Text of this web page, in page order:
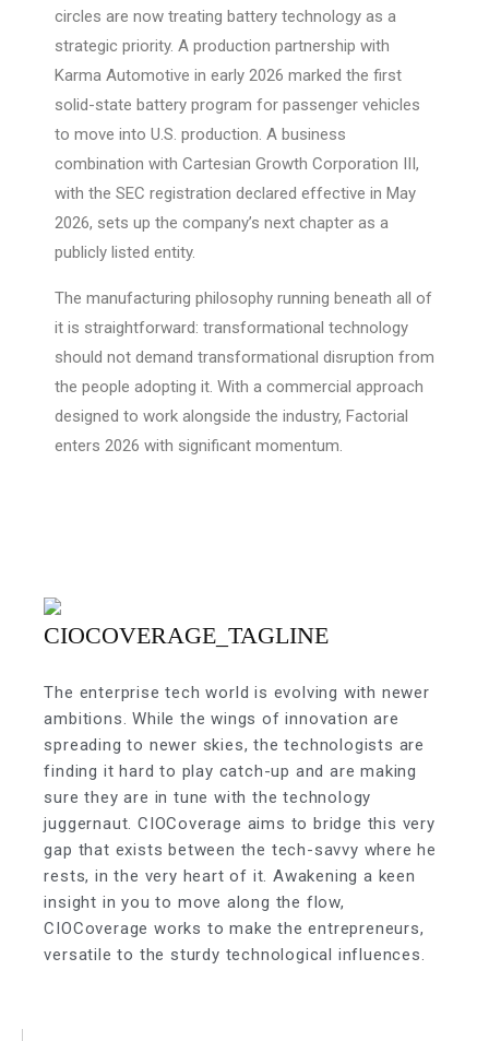
circles are now treating battery technology as a
strategic priority. A production partnership with
Karma Automotive in early 2026 marked the first
solid-state battery program for passenger vehicles
to move into U.S. production. A business
combination with Cartesian Growth Corporation III,
with the SEC registration declared effective in May
2026, sets up the company’s next chapter as a
publicly listed entity.
The manufacturing philosophy running beneath all of
it is straightforward: transformational technology
should not demand transformational disruption from
the people adopting it. With a commercial approach
designed to work alongside the industry, Factorial
enters 2026 with significant momentum.
The enterprise tech world is evolving with newer
ambitions. While the wings of innovation are
spreading to newer skies, the technologists are
finding it hard to play catch-up and are making
sure they are in tune with the technology
juggernaut. CIOCoverage aims to bridge this very
gap that exists between the tech-savvy where he
rests, in the very heart of it. Awakening a keen
insight in you to move along the flow,
CIOCoverage works to make the entrepreneurs,
versatile to the sturdy technological influences.